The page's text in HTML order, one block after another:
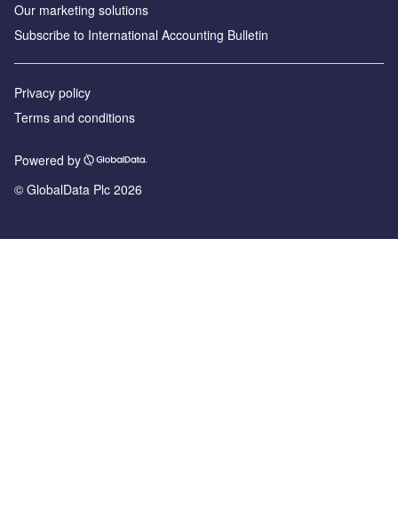
Our marketing solutions
Subscribe to International Accounting Bulletin
Privacy policy
Terms and conditions
Powered by
© GlobalData Plc 2026